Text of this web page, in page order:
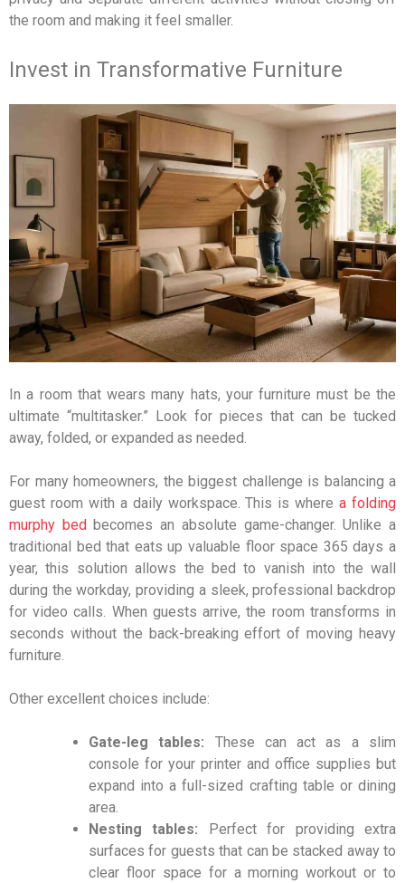
the room and making it feel smaller.
Invest in Transformative Furniture
In a room that wears many hats, your furniture must be the
ultimate “multitasker.” Look for pieces that can be tucked
away, folded, or expanded as needed.
For many homeowners, the biggest challenge is balancing a
guest room with a daily workspace. This is wherea folding
murphy bed becomes an absolute game-changer. Unlike a
traditional bed that eats up valuable floor space 365 days a
year, this solution allows the bed to vanish into the wall
during the workday, providing a sleek, professional backdrop
for video calls. When guests arrive, the room transforms in
seconds without the back-breaking effort of moving heavy
furniture.
Other excellent choices include:
Gate-leg tables: These can act as a slim
console for your printer and office supplies but
expand into a full-sized crafting table or dining
area.
Nesting tables: Perfect for providing extra
surfaces for guests that can be stacked away to
clear floor space for a morning workout or to